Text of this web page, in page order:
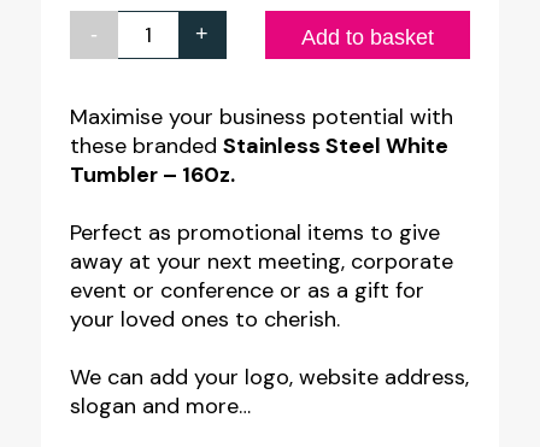
-
Personalised
Steel
White
Tumbler
quantity
+ Add to basket
Maximise your business potential with
these branded Stainless Steel White
Tumbler – 160z.
Perfect as promotional items to give
away at your next meeting, corporate
event or conference or as a gift for
your loved ones to cherish.
We can add your logo, website address,
slogan and more…